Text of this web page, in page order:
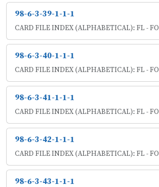
98-6-3-39-1-1-1
CARD FILE INDEX (ALPHABETICAL): FL - FO
98-6-3-40-1-1-1
CARD FILE INDEX (ALPHABETICAL): FL - FO
98-6-3-41-1-1-1
CARD FILE INDEX (ALPHABETICAL): FL - FO
98-6-3-42-1-1-1
CARD FILE INDEX (ALPHABETICAL): FL - FO
98-6-3-43-1-1-1